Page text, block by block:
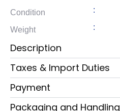
Condition :
Weight :
Description
Taxes & Import Duties
Payment
Packaging and Handling